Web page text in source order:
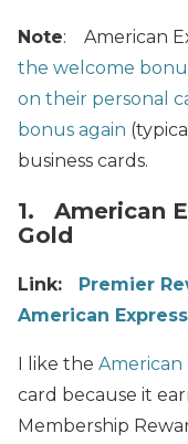
Note: American
the welcome
on their personal
bonus again
business cards.
1. American
Gold
Link: Premier
American Express
I like the American
card because it
Membership